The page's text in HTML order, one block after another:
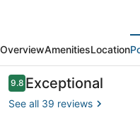
lakefront
cabin
with
AC
OverviewAmenitiesLocation
Reviews
9.89.8 out of 10
Exceptional
See all 39 reviews